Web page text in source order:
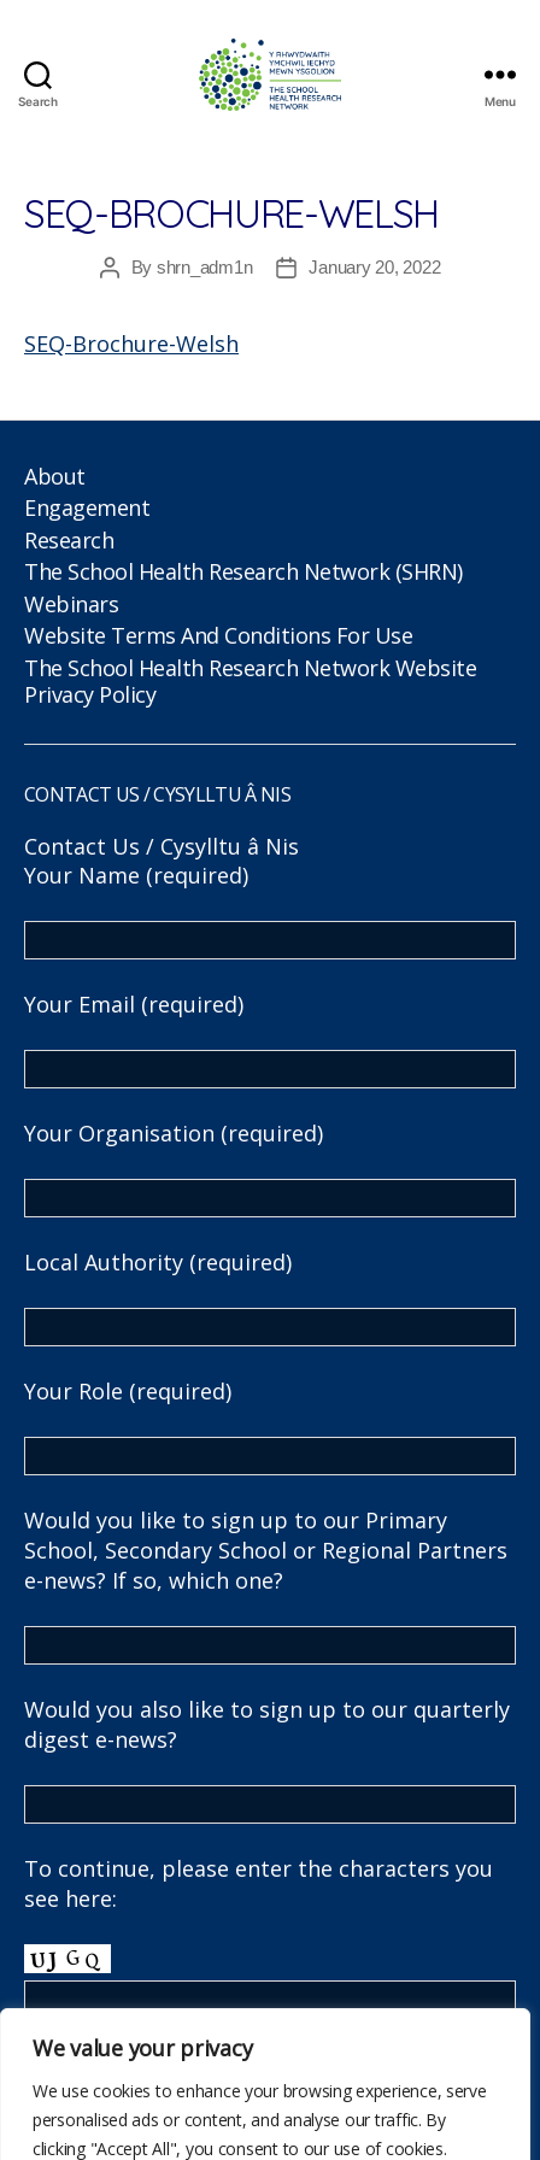
We value your privacy
We use cookies to enhance your browsing experience, serve
personalised ads or content, and analyse our traffic. By
clicking "Accept All", you consent to our use of cookies.
Search
Research
Network
Menu
SEQ-BROCHURE-WELSH
PostBy shrn_adm1n
PostJanuary 20, 2022
SEQ-Brochure-Welsh
About
Engagement
Research
The School Health Research Network (SHRN)
Webinars
Website Terms And Conditions For Use
The School Health Research Network Website
Privacy Policy
CONTACT US / CYSYLLTU Â NIS
Contact Us / Cysylltu â Nis
Your Name (required)
Your Email (required)
Your Organisation (required)
Local Authority (required)
Your Role (required)
Would you like to sign up to our Primary
School, Secondary School or Regional Partners
e-news? If so, which one?
Would you also like to sign up to our quarterly
digest e-news?
To continue, please enter the characters you
see here: